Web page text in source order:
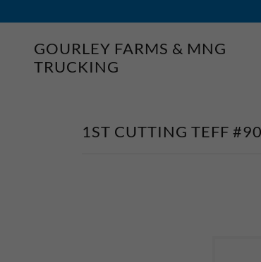
GOURLEY FARMS & MNG
TRUCKING
1ST CUTTING TEFF #90